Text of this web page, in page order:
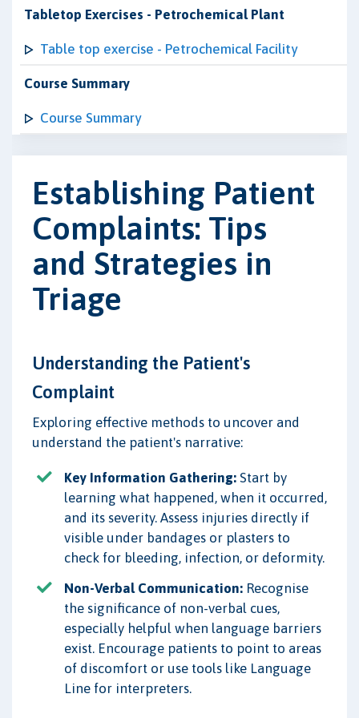
Tabletop Exercises - Petrochemical Plant
Table top exercise - Petrochemical Facility
Course Summary
Course Summary
Establishing Patient
Complaints: Tips
and Strategies in
Triage
Understanding the Patient's
Complaint
Exploring effective methods to uncover and
understand the patient's narrative:
Key Information Gathering: Start by
learning what happened, when it occurred,
and its severity. Assess injuries directly if
visible under bandages or plasters to
check for bleeding, infection, or deformity.
Non-Verbal Communication: Recognise
the significance of non-verbal cues,
especially helpful when language barriers
exist. Encourage patients to point to areas
of discomfort or use tools like Language
Line for interpreters.